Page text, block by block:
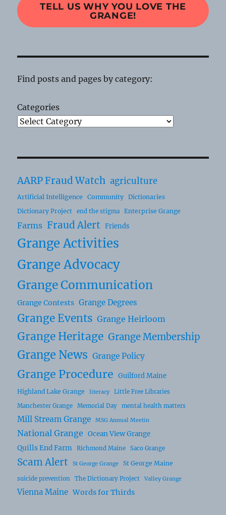
TELL US WHY YOU LOVE THE
GRANGE!
Find posts and pages by category:
Categories
AARP Fraud Watch agriculture
Artificial Intelligence Community
Dictionaries
Dictionary Project
end the stigma Enterprise Grange
Farms Fraud Alert Friends
Grange Activities
Grange Advocacy
Grange Communication
Grange Contests Grange Degrees
Grange Events Grange Heirloom
Grange Heritage Grange Membership
Grange News Grange Policy
Grange Procedure Guilford Maine
Highland Lake Grange literacy
Little Free Libraries
Manchester Grange
Memorial Day mental health matters
Mill Stream Grange MSG Annual Meetin
National Grange
Ocean View Grange
Quills End Farm
Richmond Maine Saco Grange
Scam Alert St George Grange St George Maine
suicide prevention The Dictionary Project Valley Grange
Vienna Maine Words for Thirds